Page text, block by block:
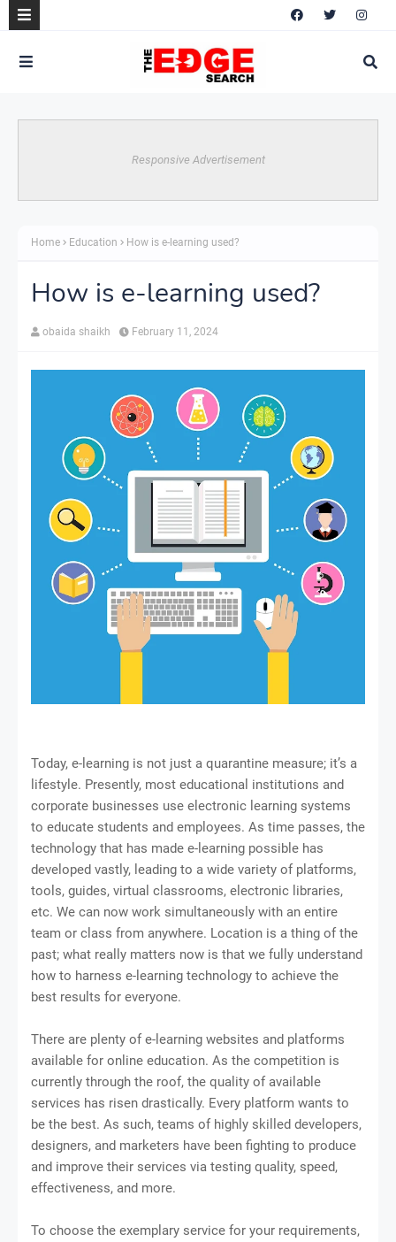
Responsive Advertisement
Home Education How is e-learning used?
How is e-learning used?
obaida shaikh February 11, 2024
Today, e-learning is not just a quarantine measure; it’s a
lifestyle. Presently, most educational institutions and
corporate businesses use electronic learning systems
to educate students and employees. As time passes, the
technology that has made e-learning possible has
developed vastly, leading to a wide variety of platforms,
tools, guides, virtual classrooms, electronic libraries,
etc. We can now work simultaneously with an entire
team or class from anywhere. Location is a thing of the
past; what really matters now is that we fully understand
how to harness e-learning technology to achieve the
best results for everyone.
There are plenty of e-learning websites and platforms
available for online education. As the competition is
currently through the roof, the quality of available
services has risen drastically. Every platform wants to
be the best. As such, teams of highly skilled developers,
designers, and marketers have been fighting to produce
and improve their services via testing quality, speed,
effectiveness, and more.
To choose the exemplary service for your requirements,